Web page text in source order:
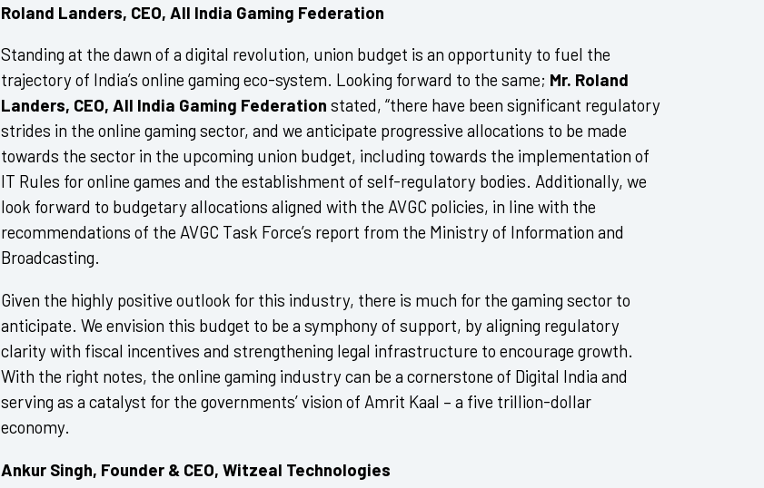
Roland Landers, CEO, All India Gaming Federation
Standing at the dawn of a digital revolution, union budget is an opportunity to fuel the
trajectory of India’s online gaming eco-system. Looking forward to the same; Mr. Roland
Landers, CEO, All India Gaming Federation stated, “there have been significant regulatory
strides in the online gaming sector, and we anticipate progressive allocations to be made
towards the sector in the upcoming union budget, including towards the implementation of
IT Rules for online games and the establishment of self-regulatory bodies. Additionally, we
look forward to budgetary allocations aligned with the AVGC policies, in line with the
recommendations of the AVGC Task Force’s report from the Ministry of Information and
Broadcasting.
Given the highly positive outlook for this industry, there is much for the gaming sector to
anticipate. We envision this budget to be a symphony of support, by aligning regulatory
clarity with fiscal incentives and strengthening legal infrastructure to encourage growth.
With the right notes, the online gaming industry can be a cornerstone of Digital India and
serving as a catalyst for the governments’ vision of Amrit Kaal – a five trillion-dollar
economy.
Ankur Singh, Founder & CEO, Witzeal Technologies